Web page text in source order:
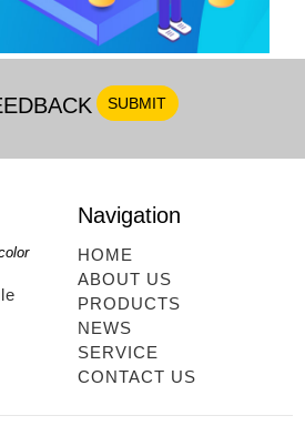
RGBwwIR Full Kit
rgbwwir full kit...
Navigation
HOME
ABOUT US
PRODUCTS
NEWS
SERVICE
CONTACT US